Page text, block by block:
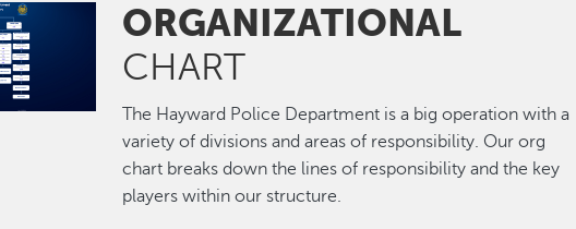
ORGANIZATIONAL
CHART
The Hayward Police Department is a big operation with a
variety of divisions and areas of responsibility. Our org
chart breaks down the lines of responsibility and the key
players within our structure.